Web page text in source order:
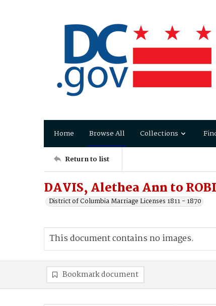
Home Browse All Collections
Return to list
DAVIS, Alethea Ann to
District of Columbia Marriage Licenses 1811 - 1870
This document contains no images.
Bookmark document